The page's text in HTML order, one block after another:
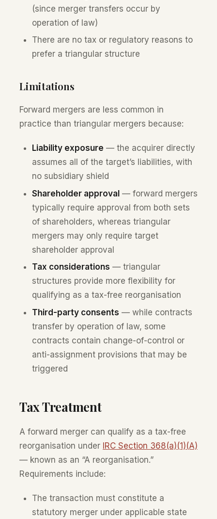
(since merger transfers occur by
operation of law)
There are no tax or regulatory reasons to
prefer a triangular structure
Limitations
Forward mergers are less common in
practice than triangular mergers because:
Liability exposure — the acquirer directly
assumes all of the target’s liabilities, with
no subsidiary shield
Shareholder approval— forward mergers
typically require approval from both sets
of shareholders, whereas triangular
mergers may only require target
shareholder approval
Tax considerations — triangular
structures provide more flexibility for
qualifying as a tax-free reorganisation
Third-party consents — while contracts
transfer by operation of law, some
contracts contain change-of-control or
anti-assignment provisions that may be
triggered
Tax Treatment
A forward merger can qualify as a tax-free
reorganisation under IRC Section 368(a)(1)(A)
— known as an “A reorganisation.”
Requirements include:
The transaction must constitute a
statutory merger under applicable state